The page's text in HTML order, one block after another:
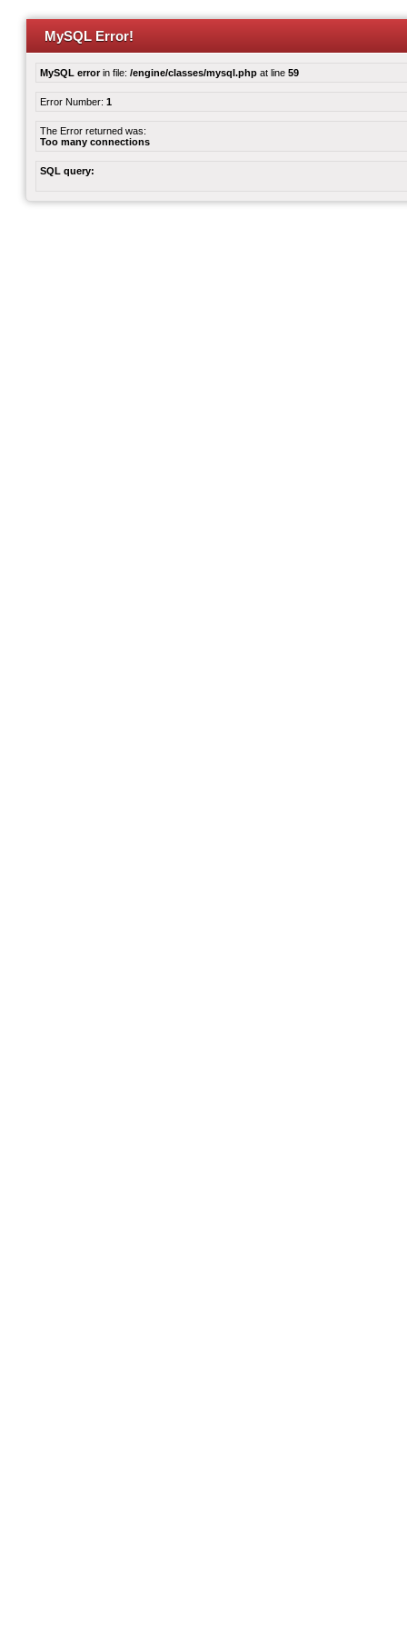
MySQL Error!
MySQL errorin file: /engine/classes/mysql.php at line 59
Error Number: 1
The Error returned was:
Too many connections
SQL query: